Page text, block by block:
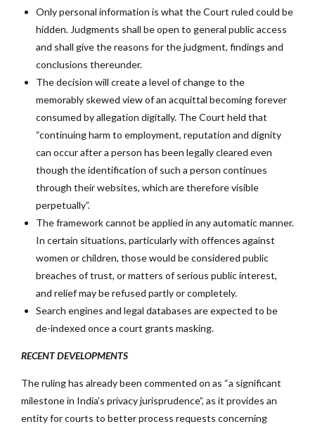
Only personal information is what the Court ruled could be
hidden. Judgments shall be open to general public access
and shall give the reasons for the judgment, findings and
conclusions thereunder.
The decision will create a level of change to the
memorably skewed view of an acquittal becoming forever
consumed by allegation digitally. The Court held that
“continuing harm to employment, reputation and dignity
can occur after a person has been legally cleared even
though the identification of such a person continues
through their websites, which are therefore visible
perpetually”.
The framework cannot be applied in any automatic manner.
In certain situations, particularly with offences against
women or children, those would be considered public
breaches of trust, or matters of serious public interest,
and relief may be refused partly or completely.
Search engines and legal databases are expected to be
de-indexed once a court grants masking.
RECENT DEVELOPMENTS
The ruling has already been commented on as “a significant
milestone in India’s privacy jurisprudence”, as it provides an
entity for courts to better process requests concerning